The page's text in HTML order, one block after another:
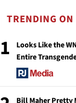
TRENDING
1
Looks Like the
Entire
Bill Maher Pretty